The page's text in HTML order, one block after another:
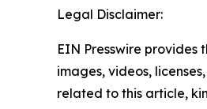
Legal Disclaimer:
EIN Presswire
images, videos,
related to this article,